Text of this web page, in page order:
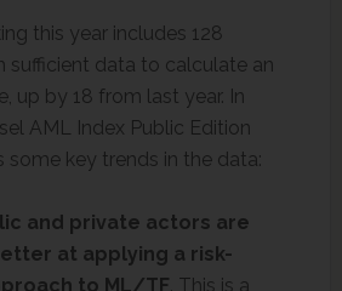
this year includes 128
sufficient data to calculate an
up by 18 from last year. In
AML Index Public Edition
some key trends in the data:
and private actors are
at applying a risk-
to ML/TF. This is a